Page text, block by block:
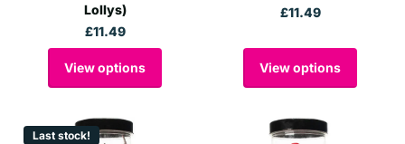
Lollys)
£11.49
View options
£11.49
View options
Last stock!